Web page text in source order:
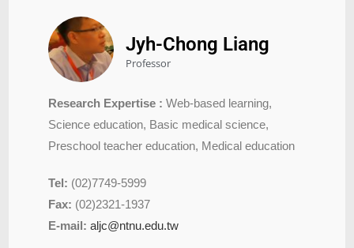
Jyh-Chong Liang
Professor
Research Expertise : Web-based learning,
Science education, Basic medical science,
Preschool teacher education, Medical education
Tel: (02)7749-5999
Fax: (02)2321-1937
E-mail: aljc@ntnu.edu.tw